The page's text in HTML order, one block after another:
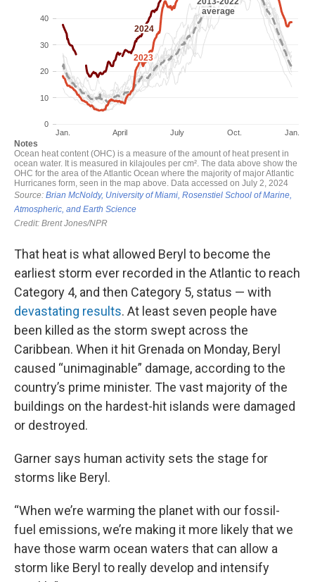
That heat is what allowed Beryl to become the
earliest storm ever recorded in the Atlantic to reach
Category 4, and then Category 5, status — with
devastating results. At least seven people have
been killed as the storm swept across the
Caribbean. When it hit Grenada on Monday, Beryl
caused “unimaginable” damage, according to the
country’s prime minister. The vast majority of the
buildings on the hardest-hit islands were damaged
or destroyed.
Garner says human activity sets the stage for
storms like Beryl.
“When we’re warming the planet with our fossil-
fuel emissions, we’re making it more likely that we
have those warm ocean waters that can allow a
storm like Beryl to really develop and intensify